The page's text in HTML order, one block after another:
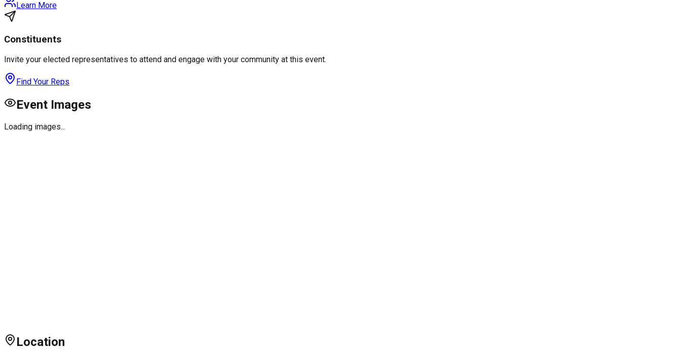
Learn More
Constituents
Invite your elected representatives to attend and engage with your community at this event.
Find Your Reps
Event Images
Loading images...
Location